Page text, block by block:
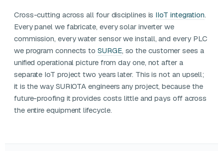
Cross-cutting across all four disciplines is IIoT integration.
Every panel we fabricate, every solar inverter we
commission, every water sensor we install, and every PLC
we program connects toSURGE, so the customer sees a
unified operational picture from day one, not after a
separate IoT project two years later. This is not an upsell;
it is the way SURIOTA engineers any project, because the
future-proofing it provides costs little and pays off across
the entire equipment lifecycle.